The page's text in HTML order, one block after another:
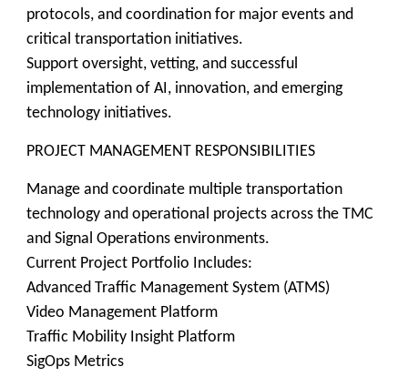
protocols, and coordination for major events and
critical transportation initiatives.
Support oversight, vetting, and successful
implementation of AI, innovation, and emerging
technology initiatives.
PROJECT MANAGEMENT RESPONSIBILITIES
Manage and coordinate multiple transportation
technology and operational projects across the TMC
and Signal Operations environments.
Current Project Portfolio Includes:
Advanced Traffic Management System (ATMS)
Video Management Platform
Traffic Mobility Insight Platform
SigOps Metrics